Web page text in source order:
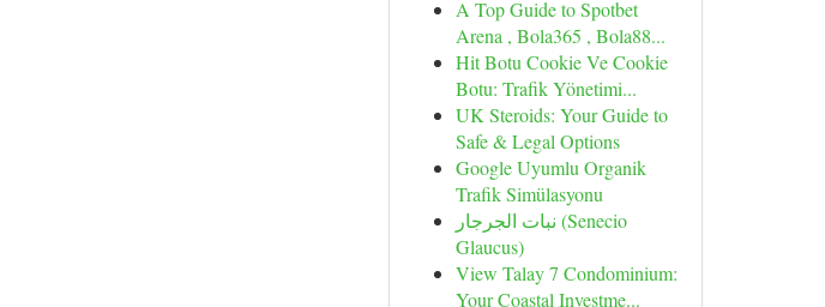
A Top Guide to Spotbet
Arena , Bola365 , Bola88...
Hit Botu Cookie Ve Cookie
Botu: Trafik Yönetimi...
UK Steroids: Your Guide to
Safe & Legal Options
Google Uyumlu Organik
Trafik Simülasyonu
نبات الجرجار (Senecio
Glaucus)
View Talay 7 Condominium:
Your Coastal Investme...